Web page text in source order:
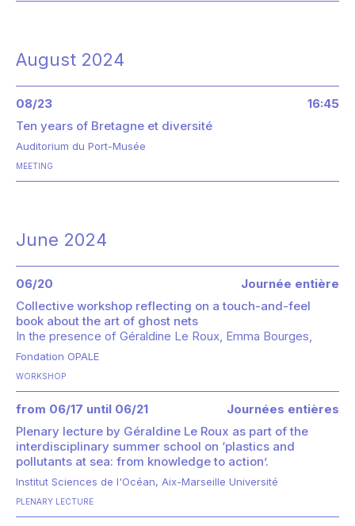
August 2024
08/23
16:45
Ten years of Bretagne et diversité
Auditorium du Port-Musée
MEETING
June 2024
06/20
Journée entière
Collective workshop reflecting on a touch-and-feel
book about the art of ghost nets
In the presence of Géraldine Le Roux Emma Bourges
Fondation OPALE
WORKSHOP
from 06/17 until 06/21
Journées entières
Plenary lecture by Géraldine Le Roux as part of the
interdisciplinary summer school on ‘plastics and
pollutants at sea: from knowledge to action’.
Institut Sciences de l'Océan, Aix-Marseille Université
PLENARY LECTURE